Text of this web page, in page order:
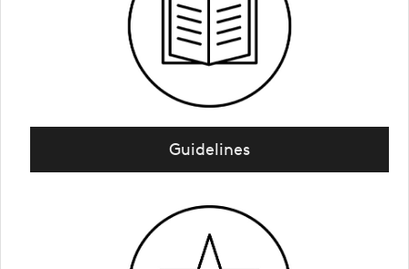
Guidelines